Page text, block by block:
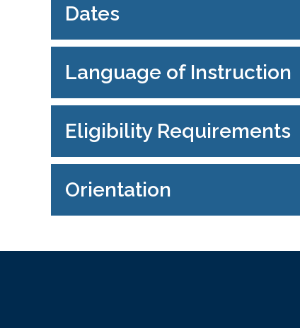
Dates
Language of Instruction
Eligibility Requirements
Orientation